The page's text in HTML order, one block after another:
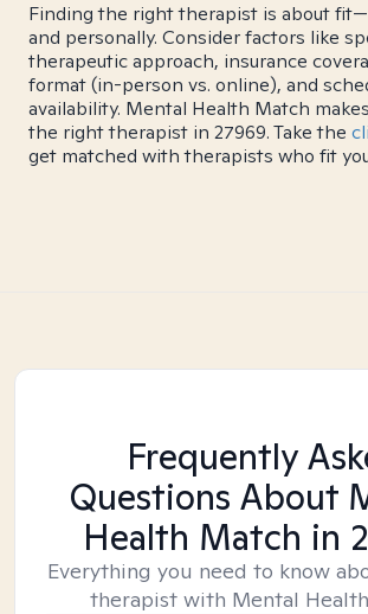
Finding the right therapist is about
and personally. Consider factors like
therapeutic approach, insurance
format (in-person vs. online), and
availability. Mental Health Match
the right therapist in 27969. Take the
get matched with therapists who fit
Frequently
Questions About
Health Match in
Everything you need to know
therapist with Mental